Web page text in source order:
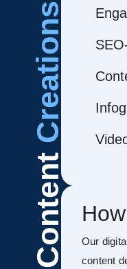
Content
Creations
Our
content